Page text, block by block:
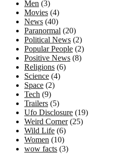
Men (3)
Movies (4)
News (40)
Paranormal (20)
Political News (2)
Popular People (2)
Positive News (8)
Religions (6)
Science (4)
Space (2)
Tech (9)
Trailers (5)
Ufo Disclosure (19)
Weird Corner(25)
Wild Life (6)
Women (10)
wow facts (3)